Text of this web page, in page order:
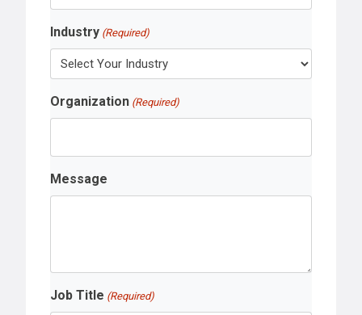
Industry (Required)
Organization (Required)
Message
Job Title (Required)